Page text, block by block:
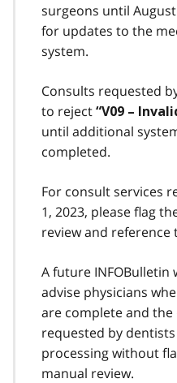
surgeons until
for updates to the
system.
Consults requested
to reject “V09 –
until additional
completed.
For consult services
1, 2023, please flag
review and reference
A future INFOBulletin
advise physicians
are complete and
requested by
processing without
manual review.